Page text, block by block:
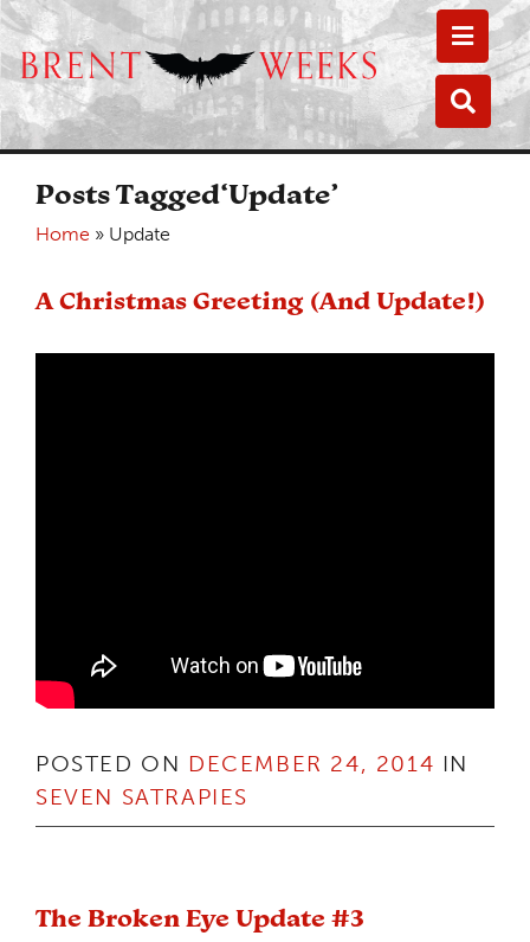
Posts Tagged‘Update’
Home » Update
A Christmas Greeting (And Update!)
POSTED ON DECEMBER 24, 2014 IN
SEVEN SATRAPIES
The Broken Eye Update #3